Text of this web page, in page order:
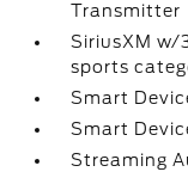
Transmitter
SiriusXM
sports
Smart
Smart
Streaming